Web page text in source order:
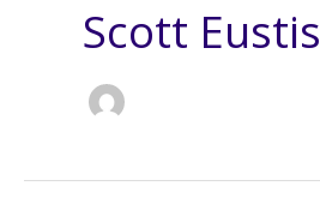
Scott Eustis